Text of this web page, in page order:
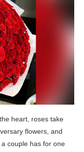
heart, roses take
flowers, and
couple has for one